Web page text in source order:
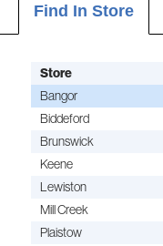
Find In Store
Store
Bangor
Biddeford
Brunswick
Keene
Lewiston
Mill Creek
Plaistow